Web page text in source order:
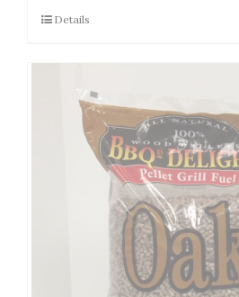
Details